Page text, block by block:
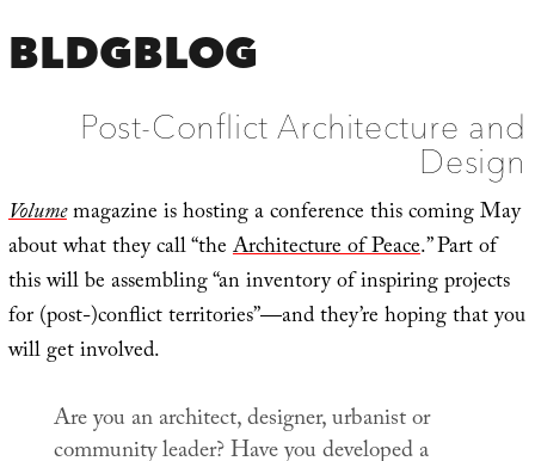
BLDGBLOG
Post-Conflict Architecture and
Design
Volumemagazine is hosting a conference this coming May
about what they call “theArchitecture of Peace.” Part of
this will be assembling “an inventory of inspiring projects
for (post-)conflict territories”—and they’re hoping that you
will get involved.
Are you an architect, designer, urbanist or
community leader? Have you developed a